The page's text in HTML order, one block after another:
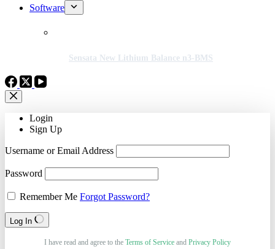
Software
Sensata New Lithium Balance n3-BMS
Login
Sign Up
Username or Email Address
Password
Remember Me Forgot Password?
Log In
I have read and agree to the Terms of Service and Privacy Policy